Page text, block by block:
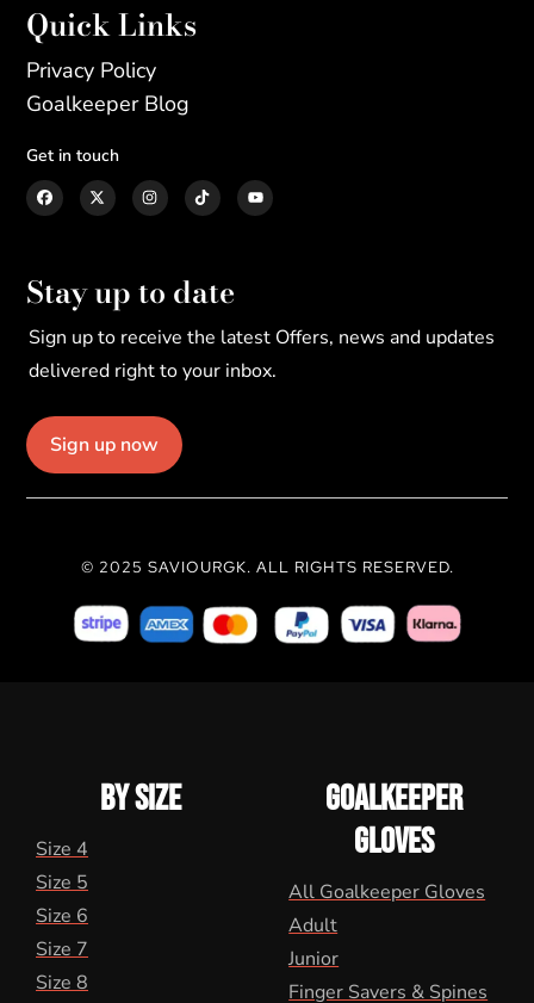
Quick Links
Privacy Policy
Goalkeeper Blog
Get in touch
Stay up to date
Sign up to receive the latest Offers, news and updates
delivered right to your inbox.
Sign up now
© 2025 SAVIOURGK. ALL RIGHTS RESERVED.
BY SIZE
Size 4
Size 5
Size 6
Size 7
Size 8
GOALKEEPER
GLOVES
All Goalkeeper Gloves
Adult
Junior
Finger Savers & Spines